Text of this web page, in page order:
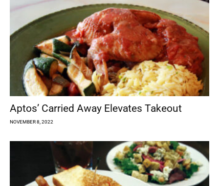
Aptos’ Carried Away Elevates Takeout
NOVEMBER 8, 2022